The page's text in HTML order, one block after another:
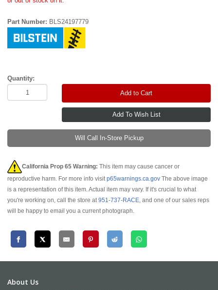
Part Number: BLS24197779
Quantity:
Add to Cart
Will Call In-Store Pickup
California Prop 65 Warning: This item may cause cancer or
reproductive harm. For more info visitp65warnings.ca.gov The above image
is a representation of this item. Actual item may vary. If it's crucial to what
you're working on, call the store at951-737-RACE, and one of our sales reps
will be happy to email you a current photograph.
About Us